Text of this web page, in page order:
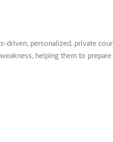
personalized, private
weakness, helping them to